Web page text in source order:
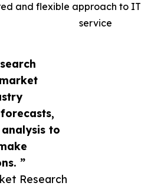
to
”
Research
and flexible approach to IT
service